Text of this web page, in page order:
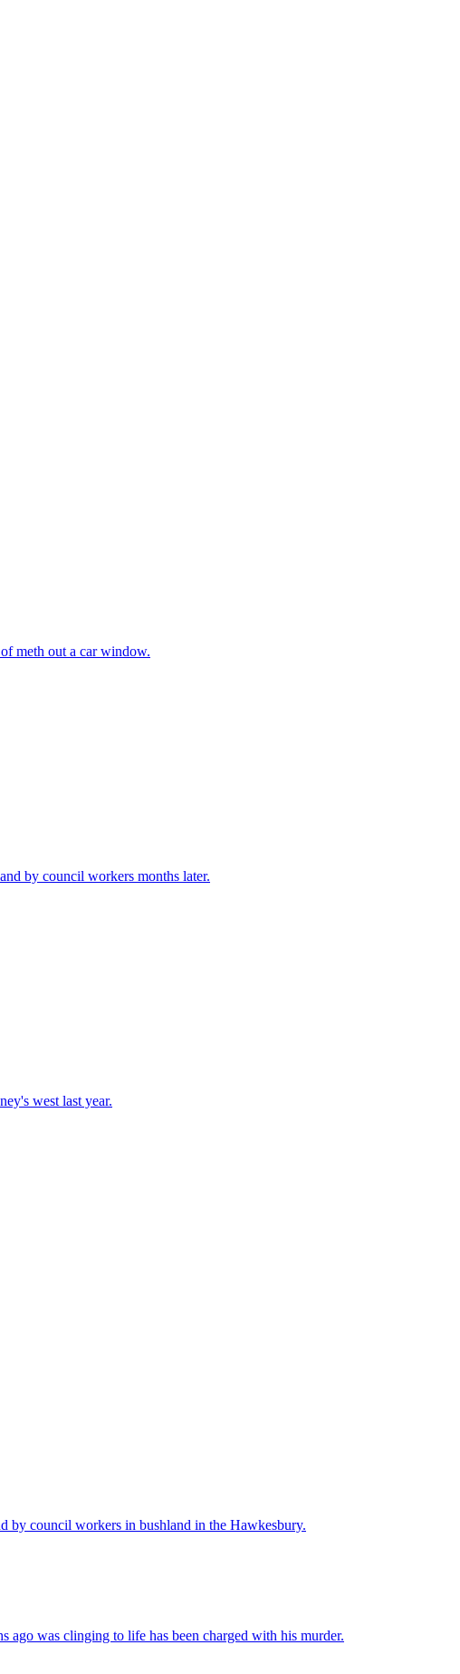
meth out a car window.
by council workers months later.
west last year.
council workers in bushland in the Hawkesbury.
ago was clinging to life has been charged with his murder.